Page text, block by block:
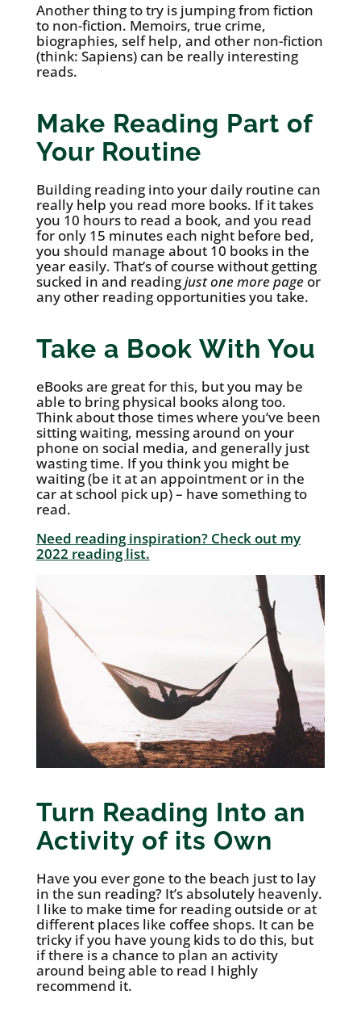
Another thing to try is jumping from fiction
to non-fiction. Memoirs, true crime,
biographies, self help, and other non-fiction
(think: Sapiens) can be really interesting
reads.
Make Reading Part of
Your Routine
Building reading into your daily routine can
really help you read more books. If it takes
you 10 hours to read a book, and you read
for only 15 minutes each night before bed,
you should manage about 10 books in the
year easily. That’s of course without getting
sucked in and readingjust one more pageor
any other reading opportunities you take.
Take a Book With You
eBooks are great for this, but you may be
able to bring physical books along too.
Think about those times where you’ve been
sitting waiting, messing around on your
phone on social media, and generally just
wasting time. If you think you might be
waiting (be it at an appointment or in the
car at school pick up) – have something to
read.
Need reading inspiration? Check out my
2022 reading list.
Turn Reading Into an
Activity of its Own
Have you ever gone to the beach just to lay
in the sun reading? It’s absolutely heavenly.
I like to make time for reading outside or at
different places like coffee shops. It can be
tricky if you have young kids to do this, but
if there is a chance to plan an activity
around being able to read I highly
recommend it.